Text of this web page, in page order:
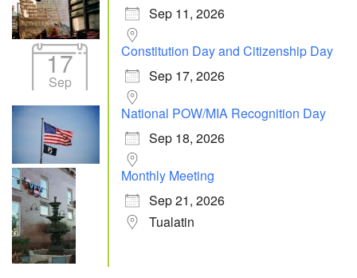
Sep 11, 2026
17
Sep
Constitution Day and Citizenship Day
Sep 17, 2026
National POW/MIA Recognition Day
Sep 18, 2026
Monthly Meeting
Sep 21, 2026
Tualatin